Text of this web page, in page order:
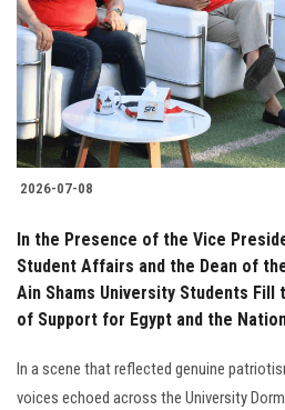
Students
Faculty Staff
Postgraduate
Alumni
Employees
Visitors
Apply Now
2026-07-08
In the Presence of the Vice
Student Affairs and the Dean of
Ain Shams University Students Fill
of Support for Egypt and the
In a scene that reflected genuine
voices echoed across the University